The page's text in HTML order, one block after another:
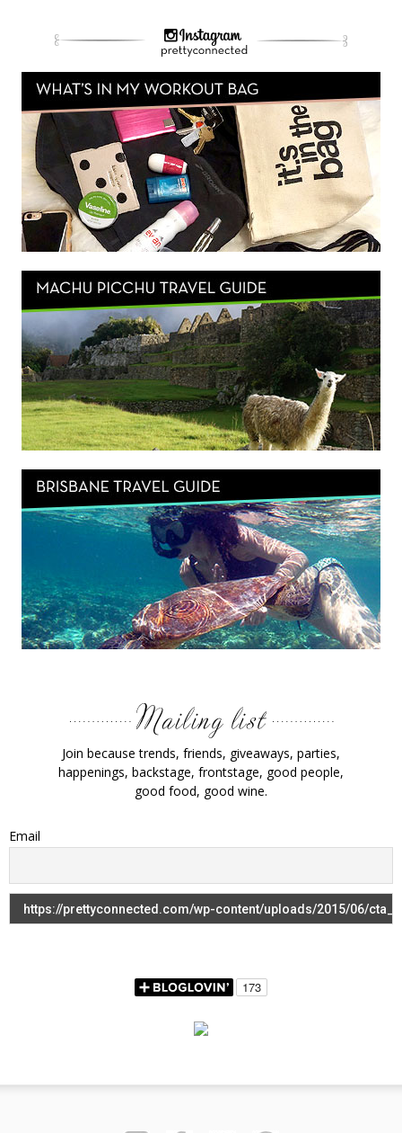
Join because trends, friends, giveaways, parties,
happenings, backstage, frontstage, good people,
good food, good wine.
Email